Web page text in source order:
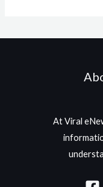
At Viral